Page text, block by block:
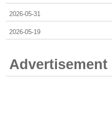
2026-05-31
2026-05-19
Advertisement